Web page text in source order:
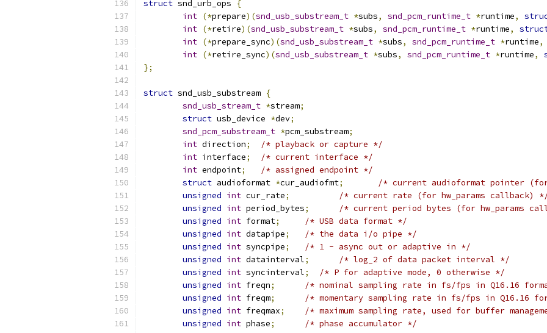
struct snd_urb_ops
{
int (*prepare)(snd_usb_substream_t *subs, snd_pcm_runtime_t *runtime,
int (*retire)(snd_usb_substream_t *subs, snd_pcm_runtime_t *runtime,
int (*prepare_sync)(snd_usb_substream_t *subs, snd_pcm_runtime_t *runtime,
int (*retire_sync)(snd_usb_substream_t *subs, snd_pcm_runtime_t *runtime,
};
struct snd_usb_substream {
snd_usb_stream_t *stream;
struct usb_device *dev;
snd_pcm_substream_t *pcm_substream;
int direction;
/* playback or capture */
int interface;
/* current interface */
int endpoint;
/* assigned endpoint */
struct audioformat *cur_audiofmt;
/* current audioformat pointer
unsigned int cur_rate;
/* current rate (for hw_params callback)
unsigned int period_bytes;
/* current period bytes (for hw_params
unsigned int format;
/* USB data format */
unsigned int datapipe;
/* the data i/o pipe */
unsigned int syncpipe;
/* 1 - async out or adaptive in */
unsigned int datainterval;
/* log_2 of data packet interval */
unsigned int syncinterval;
/* P for adaptive mode, 0 otherwise */
unsigned int freqn;
/* nominal sampling rate in fs/fps in Q16.16
unsigned int freqm;
/* momentary sampling rate in fs/fps in Q16.16
unsigned int freqmax;
/* maximum sampling rate, used for buffer
unsigned int phase;
/* phase accumulator */